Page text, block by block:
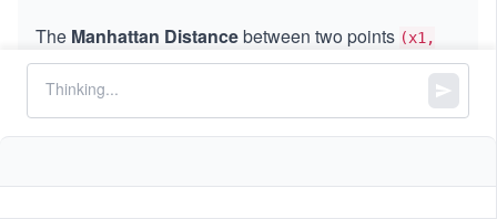
The Manhattan Distancebetween two points (x1,
y1)and(x2, y2)is calculated as:
|x2 - x1| + |y2 - y1|